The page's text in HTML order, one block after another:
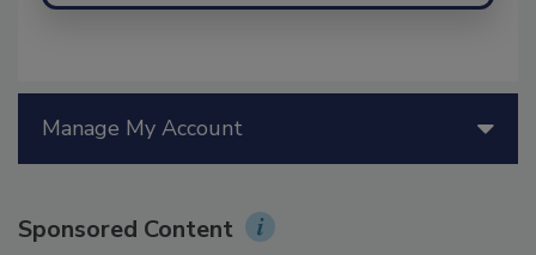
Manage My Account
Sponsored Content